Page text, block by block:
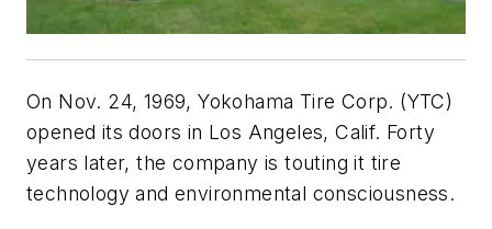
On Nov. 24, 1969, Yokohama Tire Corp. (YTC)
opened its doors in Los Angeles, Calif. Forty
years later, the company is touting it tire
technology and environmental consciousness.